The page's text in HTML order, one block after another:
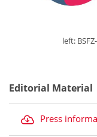
left:
Editorial Material
Press